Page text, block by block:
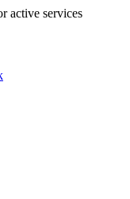
active services